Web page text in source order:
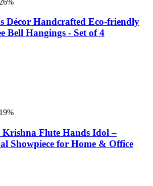
Décor Handcrafted Eco-friendly
Bell Hangings - Set of 4
19%
Flute Hands Idol –
Showpiece for Home & Office